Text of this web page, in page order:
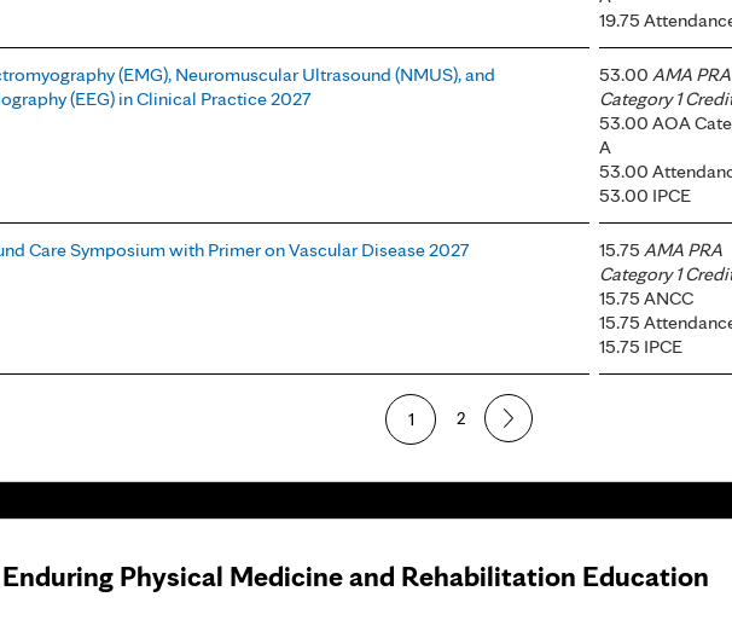
19.75
(EMG), Neuromuscular Ultrasound (NMUS), and
(EEG) in Clinical Practice 2027
53.00 AMA PRA
Category 1
53.00 AOA
A
53.00
53.00 IPCE
Care Symposium with Primer on Vascular Disease 2027 15.75 AMA PRA
Category 1
15.75 ANCC
15.75
15.75 IPCE
1 2
Physical Medicine and Rehabilitation Education